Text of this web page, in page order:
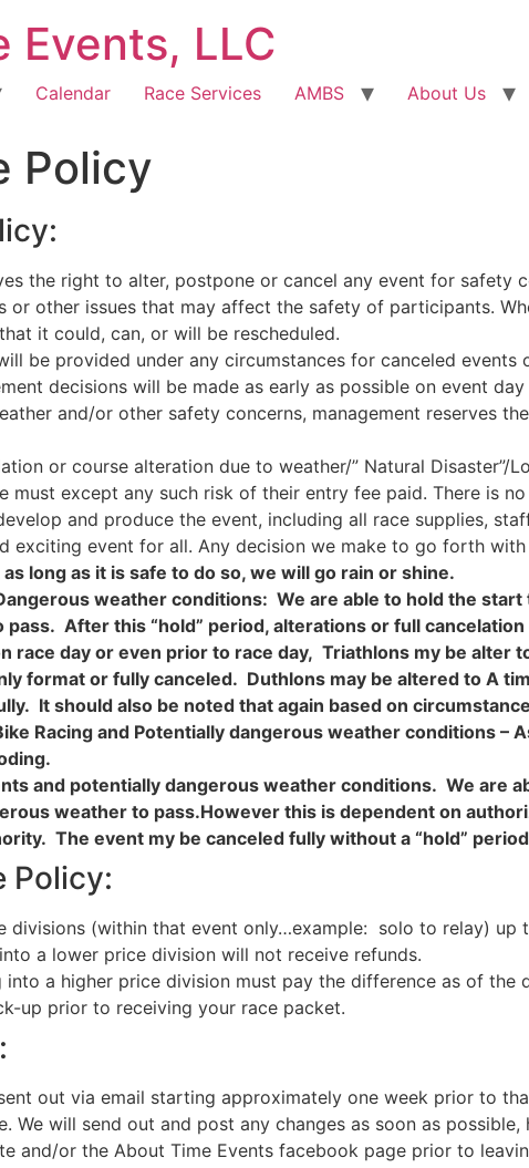
Events, LLC
Calendar Race Services AMBS About Us
Policy
the right to alter, postpone or cancel any event for safety
or other issues that may affect the safety of participants.
it could, can, or will be rescheduled.
be provided under any circumstances for canceled
decisions will be made as early as possible on event
and/or other safety concerns, management reserves
or course alteration due to weather/” Natural
must except any such risk of their entry fee paid. There is
and produce the event, including all race supplies,
exciting event for all. Any decision we make to go forth
long as it is safe to do so, we will go rain or shine.
weather conditions: We are able to hold the
After this “hold” period, alterations or full
race day or even prior to race day, Triathlons my be alter
format or fully canceled. Duthlons may be altered to A
It should also be noted that again based on
Racing and Potentially dangerous weather conditions –
and potentially dangerous weather conditions. We are
weather to pass.However this is dependent on
The event my be canceled fully without a “hold”
Policy:
divisions (within that event only…example: solo to relay) up
a lower price division will not receive refunds.
into a higher price division must pay the difference as of
up prior to receiving your race packet.
out via email starting approximately one week prior to
We will send out and post any changes as soon as
and/or the About Time Events facebook page prior to